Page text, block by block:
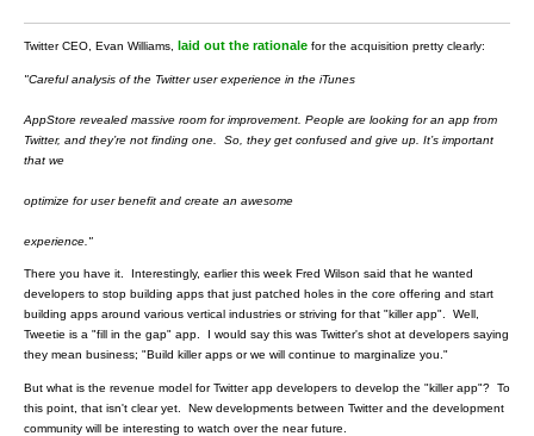
Twitter CEO, Evan Williams, laid out the rationale for the acquisition pretty clearly:
"Careful analysis of the Twitter user experience in the iTunes
AppStore revealed massive room for improvement. People are looking for an app from
Twitter, and they’re not finding one. So, they get confused and give up. It’s important
that we
optimize for user benefit and create an awesome
experience."
There you have it. Interestingly, earlier this week Fred Wilson said that he wanted
developers to stop building apps that just patched holes in the core offering and start
building apps around various vertical industries or striving for that "killer app". Well,
Tweetie is a "fill in the gap" app. I would say this was Twitter's shot at developers saying
they mean business; "Build killer apps or we will continue to marginalize you."
But what is the revenue model for Twitter app developers to develop the "killer app"? To
this point, that isn't clear yet. New developments between Twitter and the development
community will be interesting to watch over the near future.